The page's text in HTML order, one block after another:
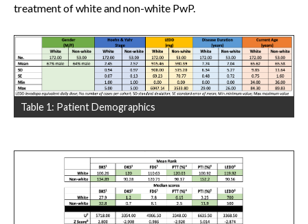
treatment of white and non-white PwP.
Table 1: Patient Demographics